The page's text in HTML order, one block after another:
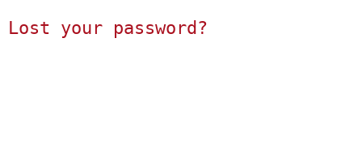
Lost your password?